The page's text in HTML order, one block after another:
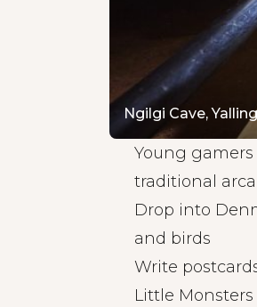
Ngilgi Cave,
Young
traditional
Drop into
and birds
Write
Little